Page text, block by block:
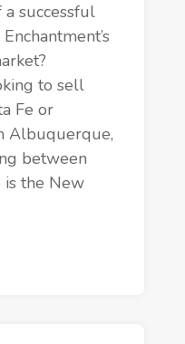
successful
to sell
Fe or
Albuquerque,
between
is the New